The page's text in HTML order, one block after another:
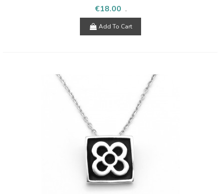
€18.00 .
Add To Cart